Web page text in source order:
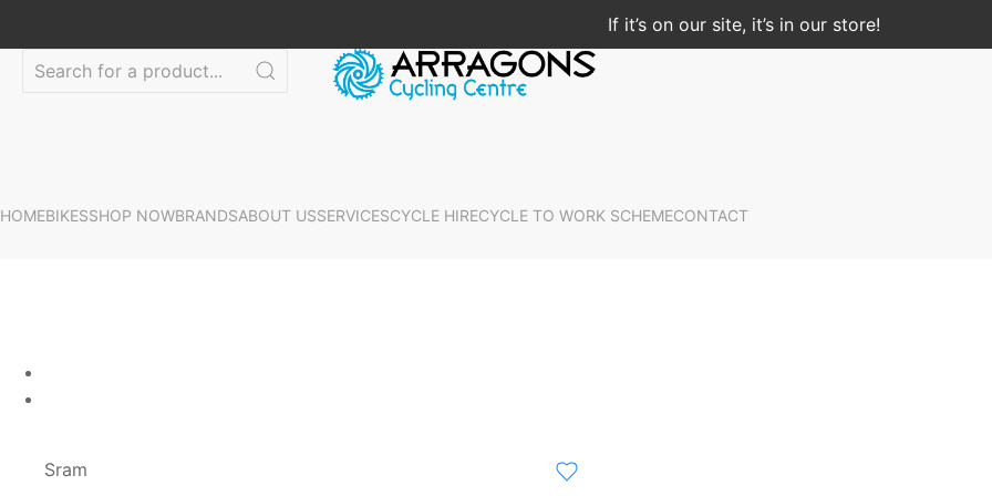
If it’s on our site, it’s in our store!
HOMEBIKESSHOP NOWBRANDSABOUT USSERVICESCYCLE HIRECYCLE TO WORK SCHEMECONTACT
Sram